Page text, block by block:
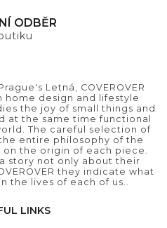
ODBĚR
Letná, COVEROVER
home design and lifestyle
the joy of small things and
at the same time functional
The careful selection of
entire philosophy of the
on the origin of each piece.
story not only about their
they indicate what
the lives of each of us..
LINKS